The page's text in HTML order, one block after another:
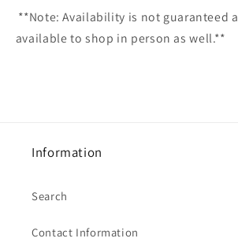
**Note: Availability is not guaranteed
available to shop in person as well.**
Information
Search
Contact Information